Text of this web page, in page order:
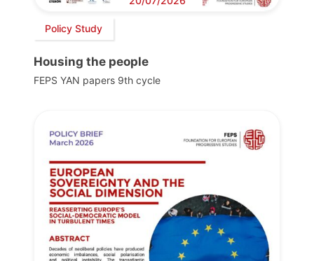
Policy Study
Housing the people
FEPS YAN papers 9th cycle